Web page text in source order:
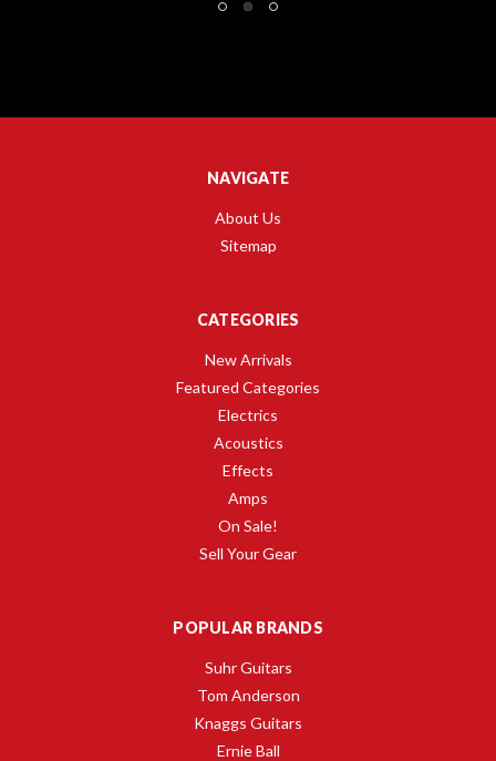
NAVIGATE
About Us
Sitemap
CATEGORIES
New Arrivals
Featured Categories
Electrics
Acoustics
Effects
Amps
On Sale!
Sell Your Gear
POPULAR BRANDS
Suhr Guitars
Tom Anderson
Knaggs Guitars
Ernie Ball